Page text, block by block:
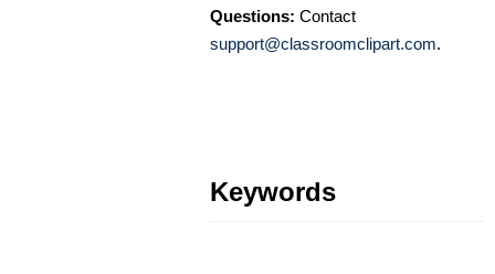
Questions: Contact
support@classroomclipart.com.
Keywords